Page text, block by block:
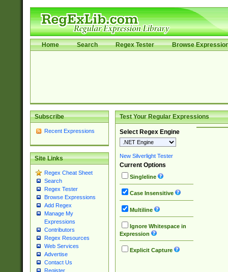
Home Search Regex Tester Browse
Subscribe
Recent Expressions
Site Links
Regex Cheat Sheet
Search
Regex Tester
Browse Expressions
Add Regex
Manage My
Expressions
Contributors
Regex Resources
Web Services
Advertise
Contact Us
Register
Test Your Regular Expressions
Select Regex Engine
New Silverlight Tester
Current Options
Singleline
Case Insensitive
Multiline
Ignore Whitespace in
Expression
Explicit Capture